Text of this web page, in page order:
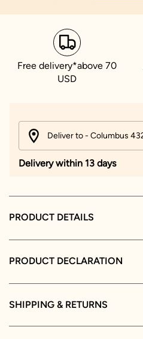
Free delivery*above 70
USD
Deliver to - Columbus
Delivery within 13 days
PRODUCT DETAILS
PRODUCT DECLARATION
SHIPPING & RETURNS